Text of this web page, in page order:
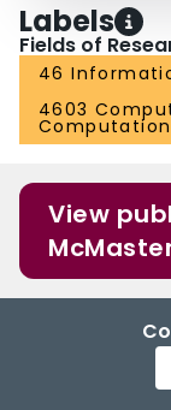
Labels
Fields of
46
4603
Computation
View